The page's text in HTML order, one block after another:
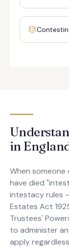
in
When
have died
intestacy rules
Estates Act
Trustees'
to administer
apply